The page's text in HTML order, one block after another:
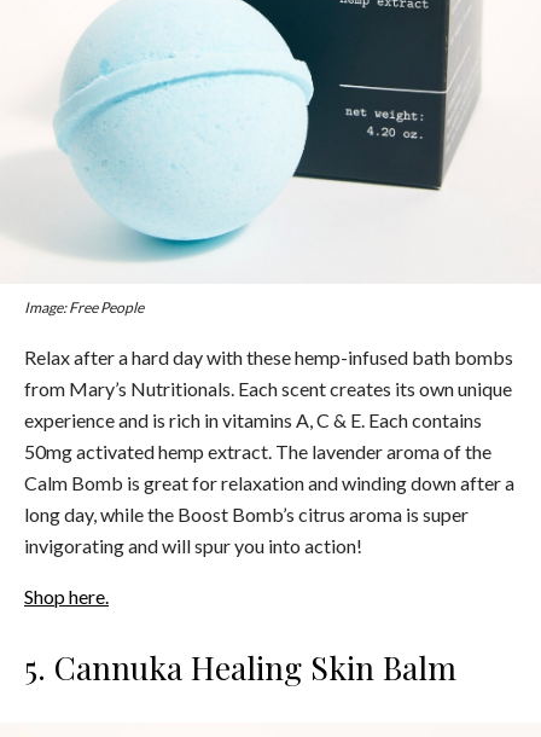
Image: Free People
Relax after a hard day with these hemp-infused bath bombs
from Mary’s Nutritionals. Each scent creates its own unique
experience and is rich in vitamins A, C & E. Each contains
50mg activated hemp extract. The lavender aroma of the
Calm Bomb is great for relaxation and winding down after a
long day, while the Boost Bomb’s citrus aroma is super
invigorating and will spur you into action!
Shop here.
5. Cannuka Healing Skin Balm